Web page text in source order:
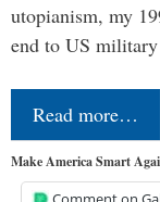
utopianism, my
end to US
Read more…
Make America Smart